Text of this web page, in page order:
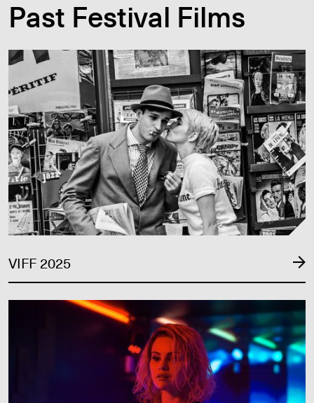
Past Festival Films
VIFF 2025
VIFF 2025